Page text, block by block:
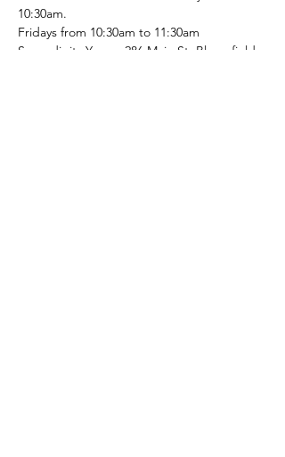
10:30am.
Fridays from 10:30am to 11:30am
Serendipity Yoga - 286 Main St. Bloomfield